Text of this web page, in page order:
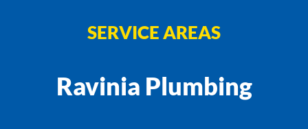
SERVICE AREAS
Ravinia Plumbing